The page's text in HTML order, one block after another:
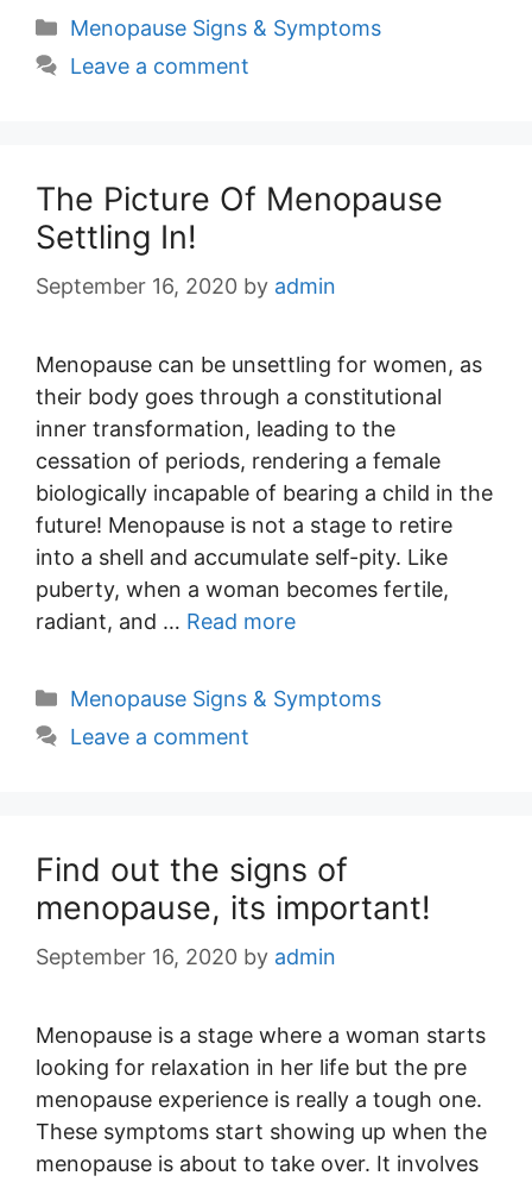
Categories
Menopause Signs & Symptoms
Leave a comment
The Picture Of Menopause
Settling In!
September 16, 2020 by admin
Menopause can be unsettling for women, as
their body goes through a constitutional
inner transformation, leading to the
cessation of periods, rendering a female
biologically incapable of bearing a child in the
future! Menopause is not a stage to retire
into a shell and accumulate self-pity. Like
puberty, when a woman becomes fertile,
radiant, and … Read more
Categories
Menopause Signs & Symptoms
Leave a comment
Find out the signs of
menopause, its important!
September 16, 2020 by admin
Menopause is a stage where a woman starts
looking for relaxation in her life but the pre
menopause experience is really a tough one.
These symptoms start showing up when the
menopause is about to take over. It involves